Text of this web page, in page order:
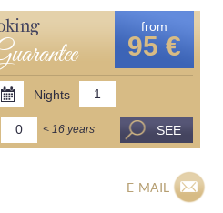
from
95 €
Nights
< 16 years SEE
E-MAIL